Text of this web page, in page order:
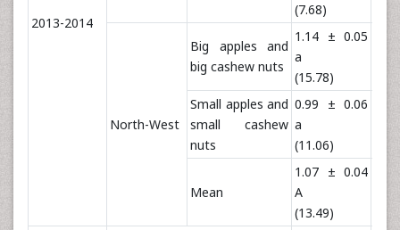
2013-2014
(7.68)
North-West
Big apples and
big cashew nuts
1.14 ± 0.05
a
(15.78)
Small apples and
small cashew
nuts
0.99 ± 0.06
a
(11.06)
Mean
1.07 ± 0.04
A
(13.49)